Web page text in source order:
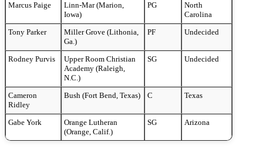
Marcus Paige
Linn-Mar (Marion,
Iowa)
PG
North
Carolina
Tony Parker
Miller Grove (Lithonia,
Ga.)
PF Undecided
Rodney Purvis
Upper Room Christian
Academy (Raleigh,
N.C.)
SG Undecided
Cameron
Ridley
Bush (Fort Bend, Texas) C Texas
Gabe York
Orange Lutheran
(Orange, Calif.)
SG Arizona